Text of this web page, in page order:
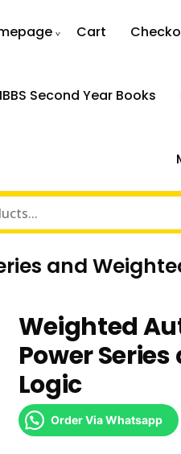
Cart
Second Year Books
and
Weighted
Power
Logic
Order Via Whatsapp